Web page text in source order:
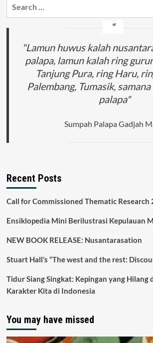
"Lamun huwus kalah
palapa, lamun kalah ring
Tanjung Pura, ring Haru,
Palembang, Tumasik,
palapa"
Sumpah Palapa Gadjah
Recent Posts
Call for Commissioned Thematic Research
Ensiklopedia Mini Berilustrasi Kepulauan
NEW BOOK RELEASE: Nusantarasation
Stuart Hall’s “The west and the rest:
Tidur Siang Singkat: Kepingan yang Hilang
Karakter Kita di Indonesia
You may have missed